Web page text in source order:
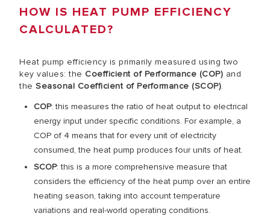
HOW IS HEAT PUMP EFFICIENCY
CALCULATED?
Heat pump efficiency is primarily measured using two
key values: the Coefficient of Performance (COP) and
the Seasonal Coefficient of Performance (SCOP).
COP: this measures the ratio of heat output to electrical
energy input under specific conditions. For example, a
COP of 4 means that for every unit of electricity
consumed, the heat pump produces four units of heat.
SCOP: this is a more comprehensive measure that
considers the efficiency of the heat pump over an entire
heating season, taking into account temperature
variations and real-world operating conditions.